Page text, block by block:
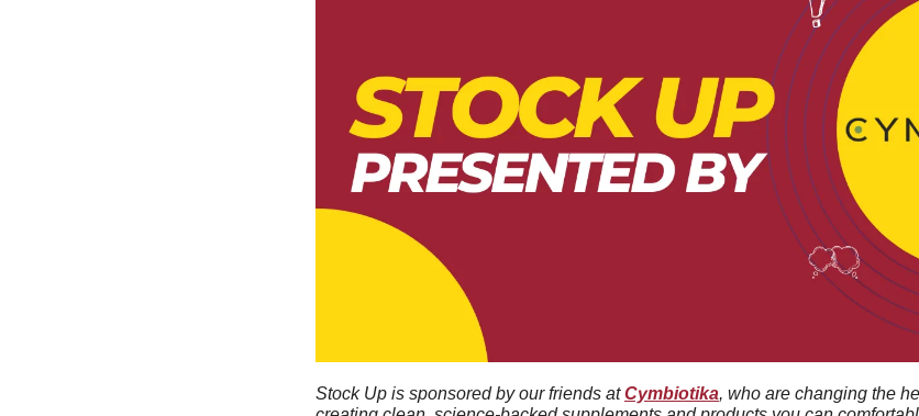
Stock Up is sponsored by our friends at Cymbiotika, who are changing the